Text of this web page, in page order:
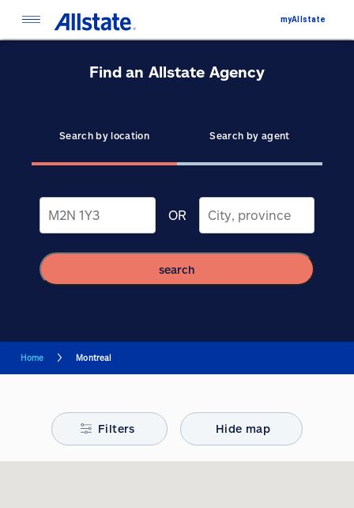
myAllstate
Find an Allstate Agency
Search by location Search by agent
OR
search
Home Montreal
Filters Hide map